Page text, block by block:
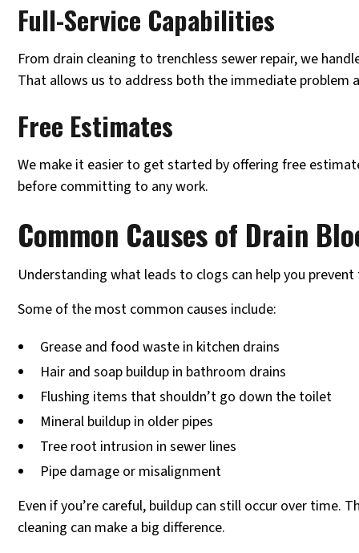
Full-Service Capabilities
From drain cleaning to trenchless sewer repair, we
That allows us to address both the immediate problem
Free Estimates
We make it easier to get started by offering free
before committing to any work.
Common Causes of Drain
Understanding what leads to clogs can help you
Some of the most common causes include:
Grease and food waste in kitchen drains
Hair and soap buildup in bathroom drains
Flushing items that shouldn’t go down the toilet
Mineral buildup in older pipes
Tree root intrusion in sewer lines
Pipe damage or misalignment
Even if you’re careful, buildup can still occur over time.
cleaning can make a big difference.